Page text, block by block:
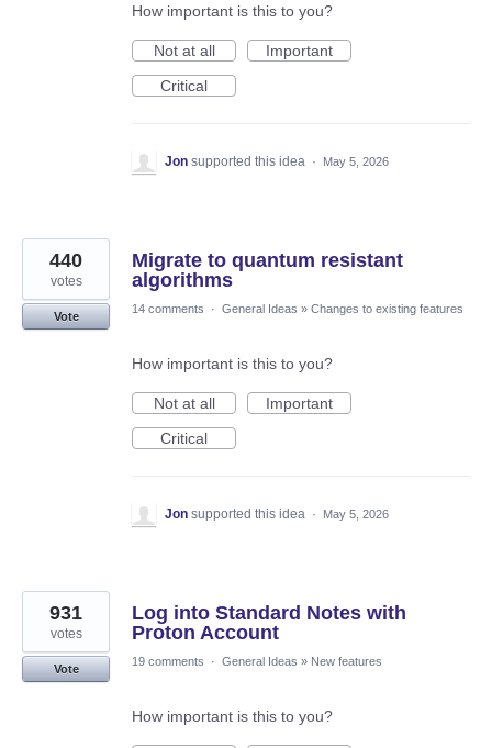
How important is this to you?
Not at all
Important
Critical
Jon supported this idea · May 5, 2026
Migrate to quantum resistant
algorithms
440
votes
Vote
14 comments · General Ideas » Changes to existing features
How important is this to you?
Not at all
Important
Critical
Jon supported this idea · May 5, 2026
Log into Standard Notes with
Proton Account
931
votes
Vote
19 comments · General Ideas » New features
How important is this to you?